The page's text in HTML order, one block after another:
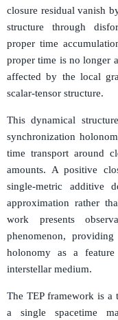
closure residual vanish
structure through
proper time
proper time is no longer
affected by the local
scalar-tensor structure.
This dynamical
synchronization
time transport around
amounts. A positive
single-metric additive
approximation rather
work presents
phenomenon,
holonomy as a
interstellar medium.
The TEP framework is a
a single spacetime
g μν